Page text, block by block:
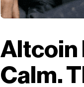
Altcoin
Calm.